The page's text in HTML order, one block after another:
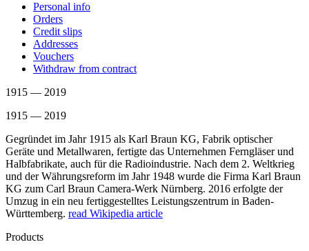
Personal info
Orders
Credit slips
Addresses
Vouchers
Withdraw from contract
1915 — 2019
1915 — 2019
Gegründet im Jahr 1915 als Karl Braun KG, Fabrik optischer
Geräte und Metallwaren, fertigte das Unternehmen Ferngläser und
Halbfabrikate, auch für die Radioindustrie. Nach dem 2. Weltkrieg
und der Währungsreform im Jahr 1948 wurde die Firma Karl Braun
KG zum Carl Braun Camera-Werk Nürnberg. 2016 erfolgte der
Umzug in ein neu fertiggestelltes Leistungszentrum in Baden-
Württemberg. read Wikipedia article
Products